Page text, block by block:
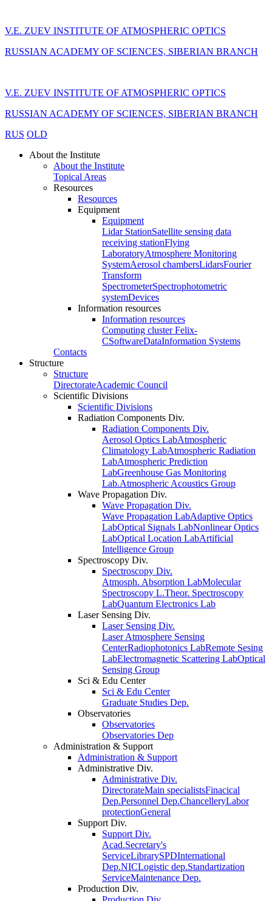
V.E. ZUEV INSTITUTE OF ATMOSPHERIC OPTICS
RUSSIAN ACADEMY OF SCIENCES, SIBERIAN BRANCH
V.E. ZUEV INSTITUTE OF ATMOSPHERIC OPTICS
RUSSIAN ACADEMY OF SCIENCES, SIBERIAN BRANCH
RUS OLD
About the Institute
About the Institute
Topical Areas
Resources
Resources
Equipment
Equipment
Lidar StationSatellite sensing data
receiving stationFlying
LaboratoryAtmosphere Monitoring
SystemAerosol chambersLidarsFourier
Transform
SpectrometerSpectrophotometric
systemDevices
Information resources
Information resources
Computing cluster Felix-
CSoftwareDataInformation Systems
Contacts
Structure
Structure
DirectorateAcademic Council
Scientific Divisions
Scientific Divisions
Radiation Components Div.
Radiation Components Div.
Aerosol Optics LabAtmospheric
Climatology LabAtmospheric Radiation
LabAtmospheric Prediction
LabGreenhouse Gas Monitoring
Lab.Atmospheric Acoustics Group
Wave Propagation Div.
Wave Propagation Div.
Wave Propagation LabAdaptive Optics
LabOptical Signals LabNonlinear Optics
LabOptical Location LabArtificial
Intelligence Group
Spectroscopy Div.
Spectroscopy Div.
Atmosph. Absorption LabMolecular
Spectroscopy L.Theor. Spectroscopy
LabQuantum Electronics Lab
Laser Sensing Div.
Laser Sensing Div.
Laser Atmosphere Sensing
CenterRadiophotonics LabRemote Sesing
LabElectromagnetic Scattering LabOptical
Sensing Group
Sci & Edu Center
Sci & Edu Center
Graduate Studies Dep.
Observatories
Observatories
Observatories Dep
Administration & Support
Administration & Support
Administrative Div.
Administrative Div.
DirectorateMain specialistsFinacical
Dep.Personnel Dep.ChancelleryLabor
protectionGeneral
Support Div.
Support Div.
Acad.Secretary's
ServiceLibrarySPDInternational
Dep.NICLogistic dep.Standartization
ServiceMaintenance Dep.
Production Div.